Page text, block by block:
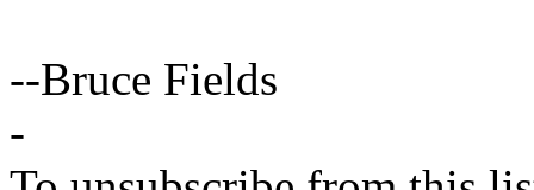
--Bruce Fields
-